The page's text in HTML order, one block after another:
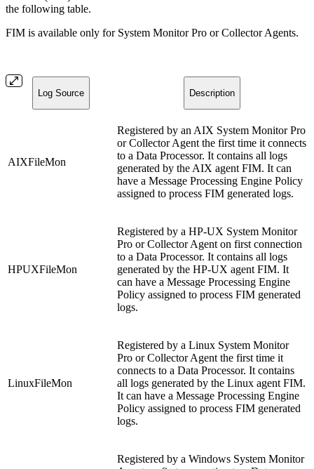
the following table.
FIM is available only for System Monitor Pro or Collector Agents.
Log Source Description
AIXFileMon
Registered by an AIX System Monitor Pro
or Collector Agent the first time it connects
to a Data Processor. It contains all logs
generated by the AIX agent FIM. It can
have a Message Processing Engine Policy
assigned to process FIM generated logs.
HPUXFileMon
Registered by a HP-UX System Monitor
Pro or Collector Agent on first connection
to a Data Processor. It contains all logs
generated by the HP-UX agent FIM. It
can have a Message Processing Engine
Policy assigned to process FIM generated
logs.
LinuxFileMon
Registered by a Linux System Monitor
Pro or Collector Agent the first time it
connects to a Data Processor. It contains
all logs generated by the Linux agent FIM.
It can have a Message Processing Engine
Policy assigned to process FIM generated
logs.
Registered by a Windows System Monitor